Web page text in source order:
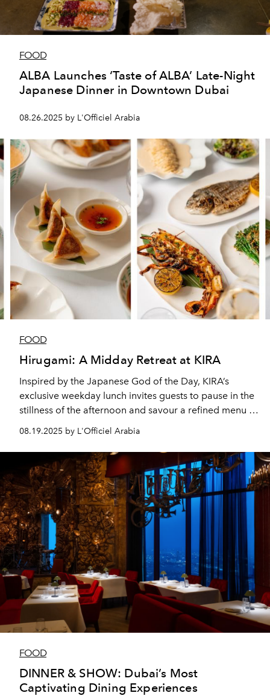
FOOD
ALBA Launches ‘Taste of ALBA’ Late-Night
Japanese Dinner in Downtown Dubai
08.26.2025 by L'Officiel Arabia
FOOD
Hirugami: A Midday Retreat at KIRA
Inspired by the Japanese God of the Day, KIRA’s
exclusive weekday lunch invites guests to pause in the
stillness of the afternoon and savour a refined menu of
Mediterranean and Japanese inspired dishes.
08.19.2025 by L'Officiel Arabia
FOOD
DINNER & SHOW: Dubai’s Most
Captivating Dining Experiences